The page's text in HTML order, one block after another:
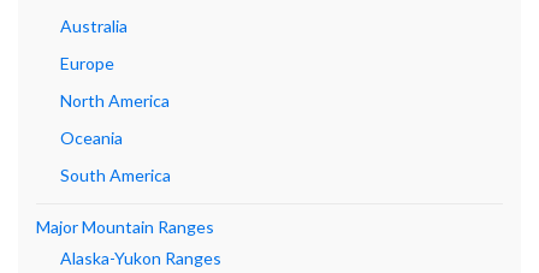
Australia
Europe
North America
Oceania
South America
Major Mountain Ranges
Alaska-Yukon Ranges